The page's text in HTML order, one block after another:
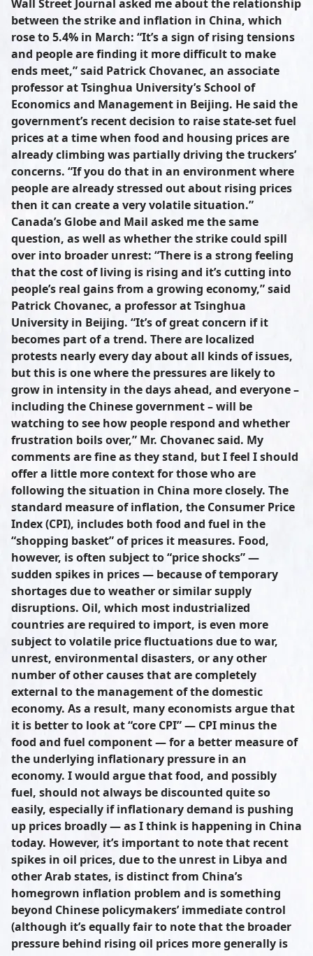
Wall Street Journal asked me about the relationship
between the strike and inflation in China, which
rose to 5.4% in March: “It’s a sign of rising tensions
and people are finding it more difficult to make
ends meet,” said Patrick Chovanec, an associate
professor at Tsinghua University’s School of
Economics and Management in Beijing. He said the
government’s recent decision to raise state-set fuel
prices at a time when food and housing prices are
already climbing was partially driving the truckers’
concerns. “If you do that in an environment where
people are already stressed out about rising prices
then it can create a very volatile situation.”
Canada’s Globe and Mail asked me the same
question, as well as whether the strike could spill
over into broader unrest: “There is a strong feeling
that the cost of living is rising and it’s cutting into
people’s real gains from a growing economy,” said
Patrick Chovanec, a professor at Tsinghua
University in Beijing. “It’s of great concern if it
becomes part of a trend. There are localized
protests nearly every day about all kinds of issues,
but this is one where the pressures are likely to
grow in intensity in the days ahead, and everyone –
including the Chinese government – will be
watching to see how people respond and whether
frustration boils over,” Mr. Chovanec said. My
comments are fine as they stand, but I feel I should
offer a little more context for those who are
following the situation in China more closely. The
standard measure of inflation, the Consumer Price
Index (CPI), includes both food and fuel in the
“shopping basket” of prices it measures. Food,
however, is often subject to “price shocks” —
sudden spikes in prices — because of temporary
shortages due to weather or similar supply
disruptions. Oil, which most industrialized
countries are required to import, is even more
subject to volatile price fluctuations due to war,
unrest, environmental disasters, or any other
number of other causes that are completely
external to the management of the domestic
economy. As a result, many economists argue that
it is better to look at “core CPI” — CPI minus the
food and fuel component — for a better measure of
the underlying inflationary pressure in an
economy. I would argue that food, and possibly
fuel, should not always be discounted quite so
easily, especially if inflationary demand is pushing
up prices broadly — as I think is happening in China
today. However, it’s important to note that recent
spikes in oil prices, due to the unrest in Libya and
other Arab states, is distinct from China’s
homegrown inflation problem and is something
beyond Chinese policymakers’ immediate control
(although it’s equally fair to note that the broader
pressure behind rising oil prices more generally is